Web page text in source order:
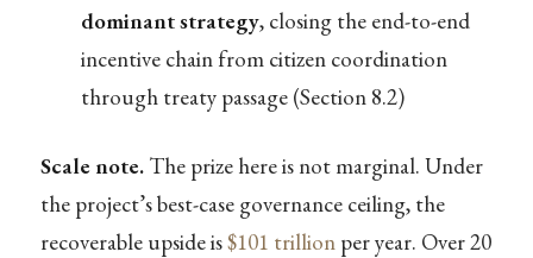
dominant strategy, closing the end-to-end
incentive chain from citizen coordination
through treaty passage (Section 8.2)
Scale note.The prize here is not marginal. Under
the project’s best-case governance ceiling, the
recoverable upside is$101 trillionper year. Over 20